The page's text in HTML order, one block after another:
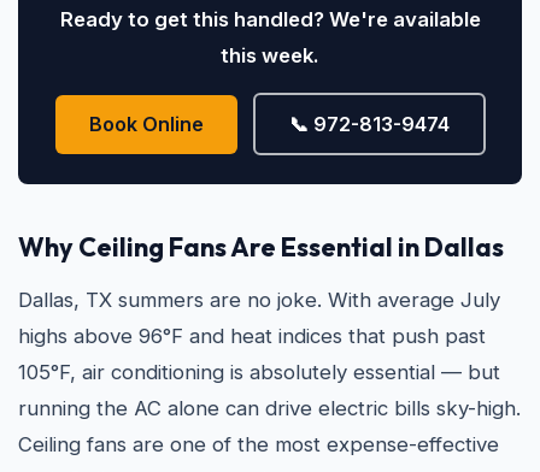
Ready to get this handled? We're available
this week.
Book Online 📞 972-813-9474
Why Ceiling Fans Are Essential in Dallas
Dallas, TX summers are no joke. With average July
highs above 96°F and heat indices that push past
105°F, air conditioning is absolutely essential — but
running the AC alone can drive electric bills sky-high.
Ceiling fans are one of the most expense-effective